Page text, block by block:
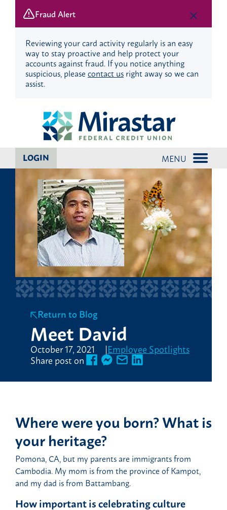
Fraud Alert
Reviewing your card activity regularly is an easy
way to stay proactive and help protect your
accounts against fraud. If you notice anything
suspicious, pleasecontact usright away so we can
assist.
LOGIN MENU
Return to Blog
Meet David
October 17, 2021 Employee Spotlights
Share post on
Where were you born? What is
your heritage?
Pomona, CA, but my parents are immigrants from
Cambodia. My mom is from the province of Kampot,
and my dad is from Battambang.
How important is celebrating culture